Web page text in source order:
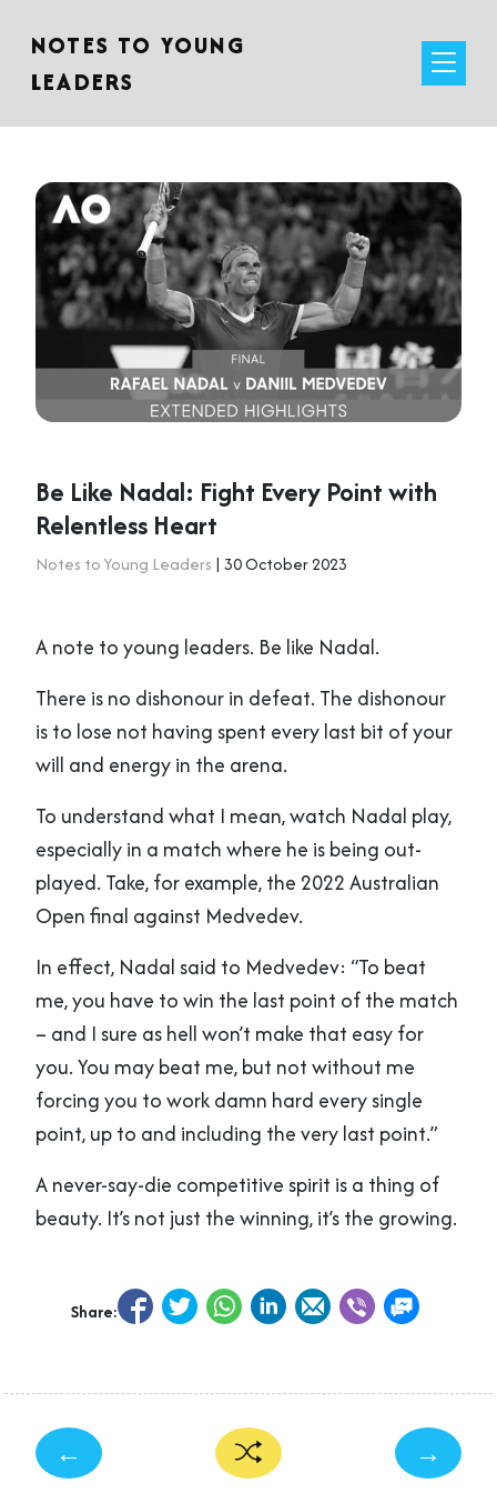
NOTES TO YOUNG
LEADERS
Be Like Nadal: Fight Every Point with
Relentless Heart
Notes to Young Leaders | 30 October 2023
A note to young leaders. Be like Nadal.
There is no dishonour in defeat. The dishonour
is to lose not having spent every last bit of your
will and energy in the arena.
To understand what I mean, watch Nadal play,
especially in a match where he is being out-
played. Take, for example, the 2022 Australian
Open final against Medvedev.
In effect, Nadal said to Medvedev: “To beat
me, you have to win the last point of the match
– and I sure as hell won’t make that easy for
you. You may beat me, but not without me
forcing you to work damn hard every single
point, up to and including the very last point.”
A never-say-die competitive spirit is a thing of
beauty. It’s not just the winning, it’s the growing.
Share:
← →